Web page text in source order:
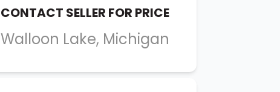
CONTACT SELLER FOR PRICE
Walloon Lake, Michigan